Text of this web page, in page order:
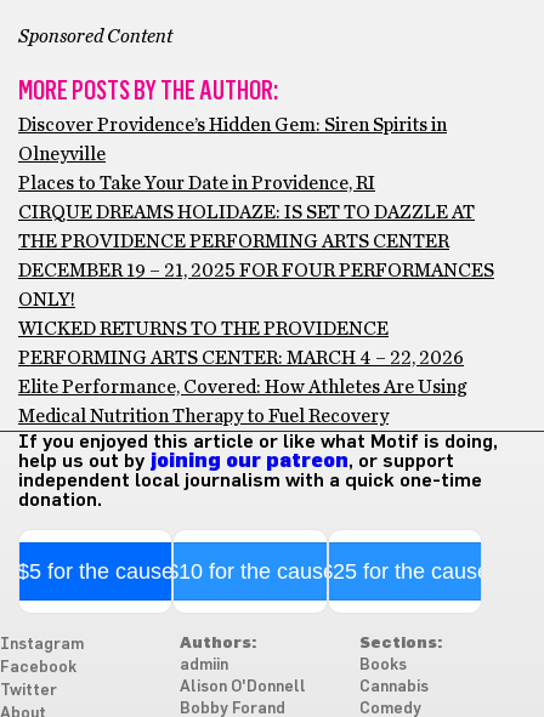
Sponsored Content
MORE POSTS BY THE AUTHOR:
Discover Providence’s Hidden Gem: Siren Spirits in
Olneyville
Places to Take Your Date in Providence, RI
CIRQUE DREAMS HOLIDAZE: IS SET TO DAZZLE AT
THE PROVIDENCE PERFORMING ARTS CENTER
DECEMBER 19 – 21, 2025 FOR FOUR PERFORMANCES
ONLY!
WICKED RETURNS TO THE PROVIDENCE
PERFORMING ARTS CENTER: MARCH 4 – 22, 2026
Elite Performance, Covered: How Athletes Are Using
Medical Nutrition Therapy to Fuel Recovery
If you enjoyed this article or like what Motif is doing,
help us out by joining our patreon, or support
independent local journalism with a quick one-time
donation.
$5 for the cause$10 for the cause$25 for the cause
Instagram
Facebook
Twitter
Authors:
admiin
Alison O'Donnell
Bobby Forand
Sections:
Books
Cannabis
Comedy